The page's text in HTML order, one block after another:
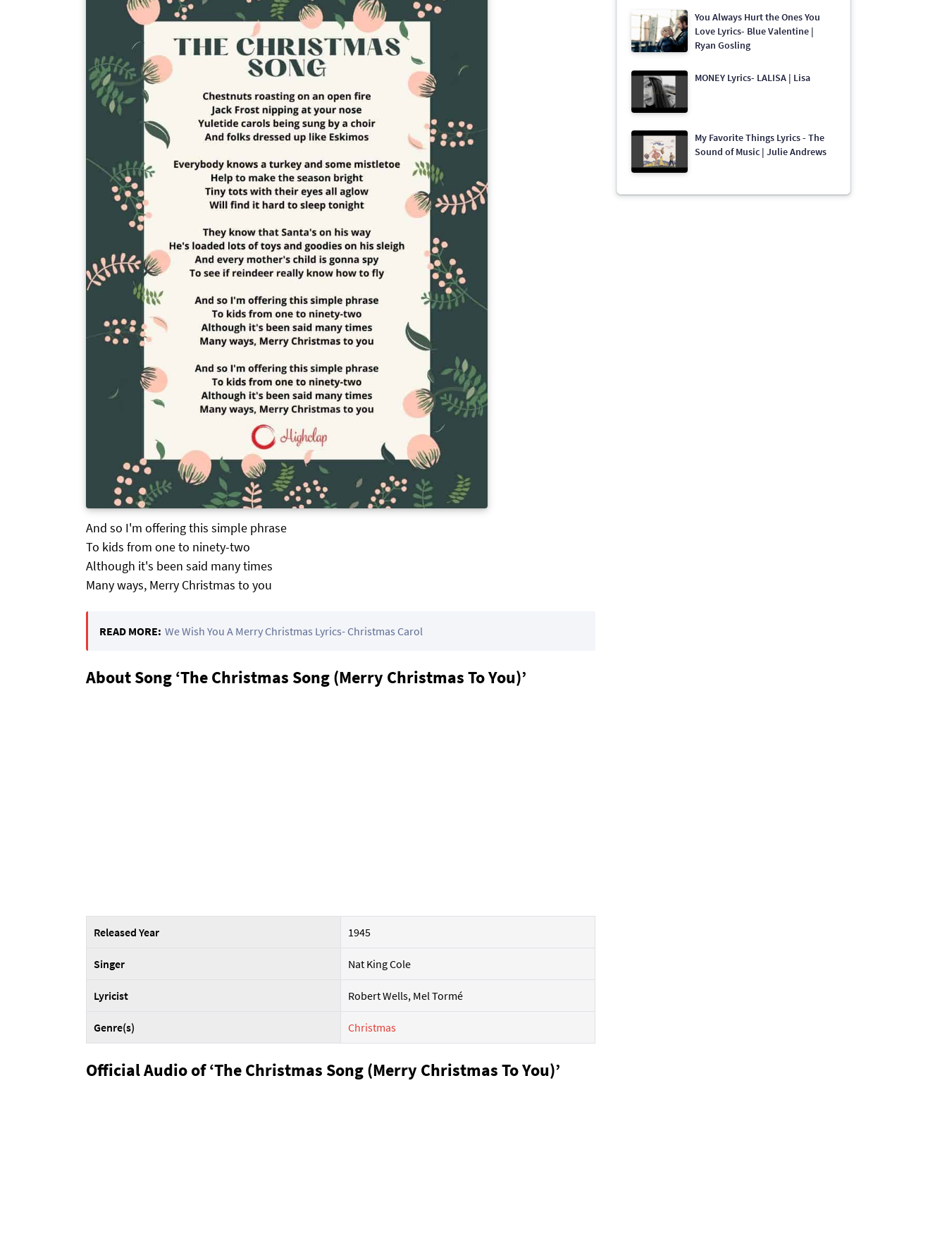
And so I'm offering this simple phrase
To kids from one to ninety-two
Although it's been said many times
Many ways, Merry Christmas to you
READ MORE: We Wish You A Merry Christmas Lyrics- Christmas Carol
About Song ‘The Christmas Song (Merry Christmas To You)’
Released Year 1945
Singer Nat King Cole
Lyricist Robert Wells, Mel Tormé
Genre(s) Christmas
Official Audio of ‘The Christmas Song (Merry Christmas To You)’
You Always Hurt the Ones You
Love Lyrics- Blue Valentine |
Ryan Gosling
MONEY Lyrics- LALISA | Lisa
My Favorite Things Lyrics - The
Sound of Music | Julie Andrews